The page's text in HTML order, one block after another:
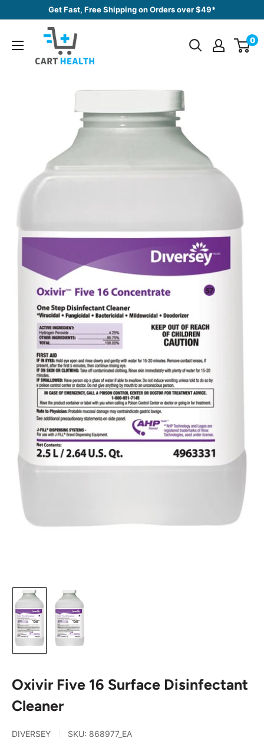
content
Get Fast, Free Shipping on Orders over $49*
Cart
Health
0
Oxivir Five 16 Surface Disinfectant
Cleaner
DIVERSEY SKU: 868977_EA